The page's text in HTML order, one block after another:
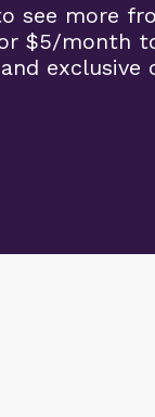
see more
$5/month
exclusive